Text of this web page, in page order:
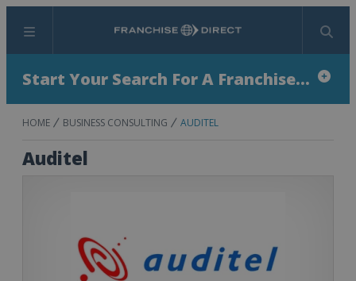
Menu Search
Start Your Search For A Franchise...
HOME BUSINESS CONSULTING AUDITEL
Auditel